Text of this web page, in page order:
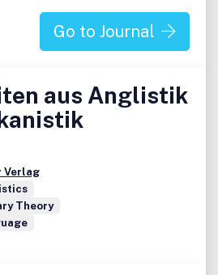
Go to Journal
aus Anglistik
Verlag
Theory